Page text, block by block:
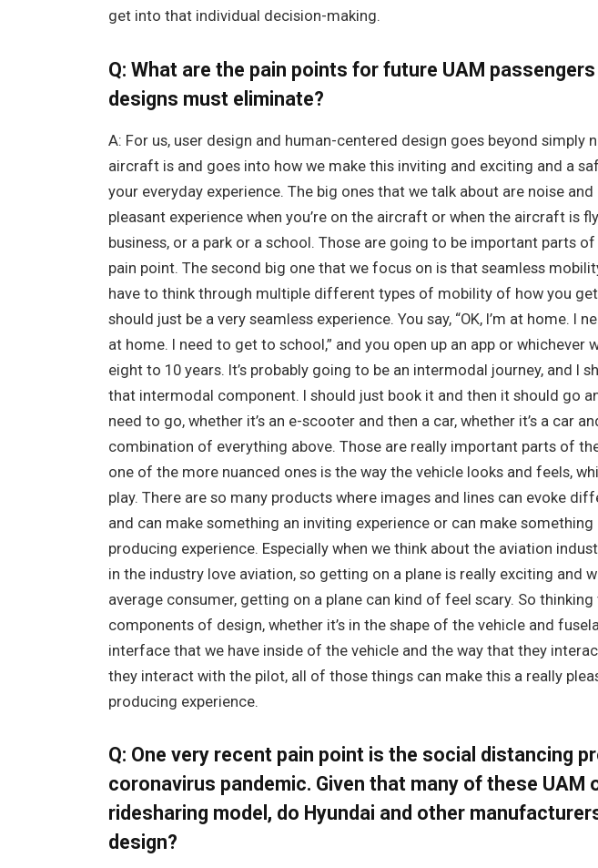
get into that individual decision-making.
Q: What are the pain points for future UAM
designs must eliminate?
A: For us, user design and human-centered design goes beyond simply
aircraft is and goes into how we make this inviting and exciting and a
your everyday experience. The big ones that we talk about are noise
pleasant experience when you’re on the aircraft or when the aircraft is
business, or a park or a school. Those are going to be important parts
pain point. The second big one that we focus on is that seamless
have to think through multiple different types of mobility of how you
should just be a very seamless experience. You say, “OK, I’m at home. I
at home. I need to get to school,” and you open up an app or whichever
eight to 10 years. It’s probably going to be an intermodal journey, and I
that intermodal component. I should just book it and then it should go
need to go, whether it’s an e-scooter and then a car, whether it’s a car
combination of everything above. Those are really important parts of
one of the more nuanced ones is the way the vehicle looks and feels,
play. There are so many products where images and lines can evoke
and can make something an inviting experience or can make
producing experience. Especially when we think about the aviation
in the industry love aviation, so getting on a plane is really exciting and
average consumer, getting on a plane can kind of feel scary. So
components of design, whether it’s in the shape of the vehicle and
interface that we have inside of the vehicle and the way that they
they interact with the pilot, all of those things can make this a really
producing experience.
Q: One very recent pain point is the social distancing
coronavirus pandemic. Given that many of these UAM
ridesharing model, do Hyundai and other
design?